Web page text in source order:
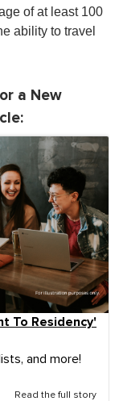
of at least 100
ability to travel
a New
To Residency'
and more!
Read the full story